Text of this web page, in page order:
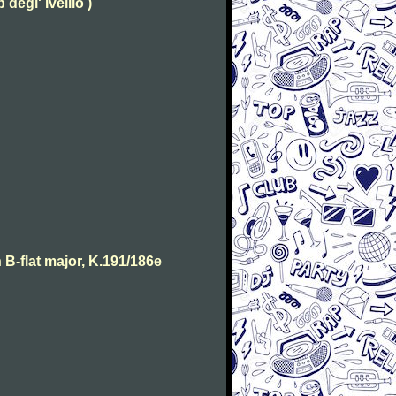
degl' Ivellio )
flat major, K.191/186e